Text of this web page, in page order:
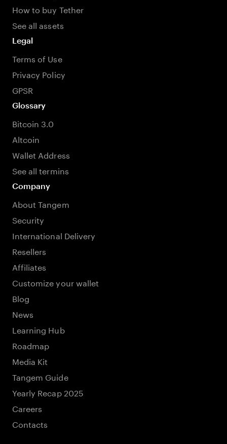
How to buy Tether
See all assets
Legal
Terms of Use
Privacy Policy
GPSR
Glossary
Bitcoin 3.0
Altcoin
Wallet Address
See all termins
Company
About Tangem
Security
International Delivery
Resellers
Affiliates
Customize your wallet
Blog
News
Learning Hub
Roadmap
Media Kit
Tangem Guide
Yearly Recap 2025
Careers
Contacts